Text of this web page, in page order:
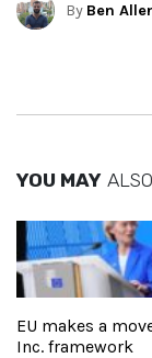
By Ben
YOU MAY
EU makes a
Inc. framework